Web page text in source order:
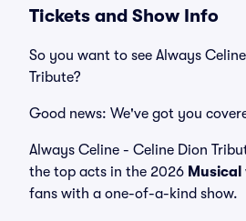
Tickets and Show Info
So you want to see Always
Tribute?
Good news: We've got you
Always Celine - Celine Dion
the top acts in the 2026 Musical
fans with a one-of-a-kind show.